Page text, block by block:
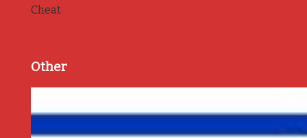
Cheat
Other